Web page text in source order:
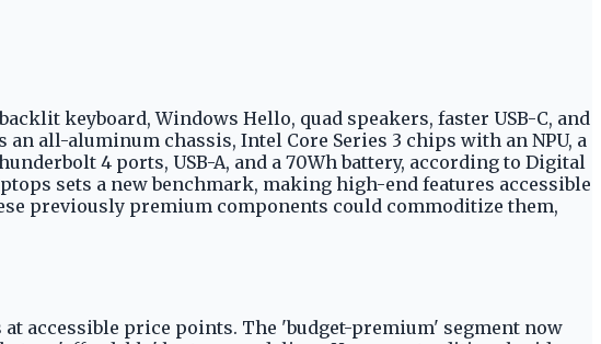
keyboard, Windows Hello, quad speakers, faster USB-C, and
all-aluminum chassis, Intel Core Series 3 chips with an NPU, a
4 ports, USB-A, and a 70Wh battery, according to Digital
sets a new benchmark, making high-end features accessible
previously premium components could commoditize them,
accessible price points. The 'budget-premium' segment now